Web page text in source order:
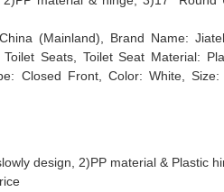
(Mainland), Brand Name:
Seats, Toilet Seat Material:
Closed Front, Color: White, Size:
design, 2)PP material & Plastic